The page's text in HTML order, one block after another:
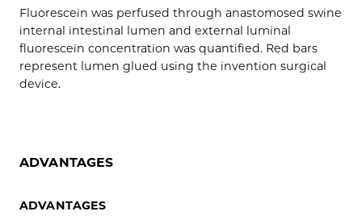
Fluorescein was perfused through anastomosed swine
internal intestinal lumen and external luminal
fluorescein concentration was quantified. Red bars
represent lumen glued using the invention surgical
device.
ADVANTAGES
ADVANTAGES